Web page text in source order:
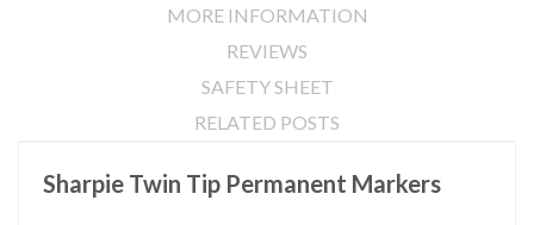
MORE INFORMATION
REVIEWS
SAFETY SHEET
RELATED POSTS
Sharpie Twin Tip Permanent Markers